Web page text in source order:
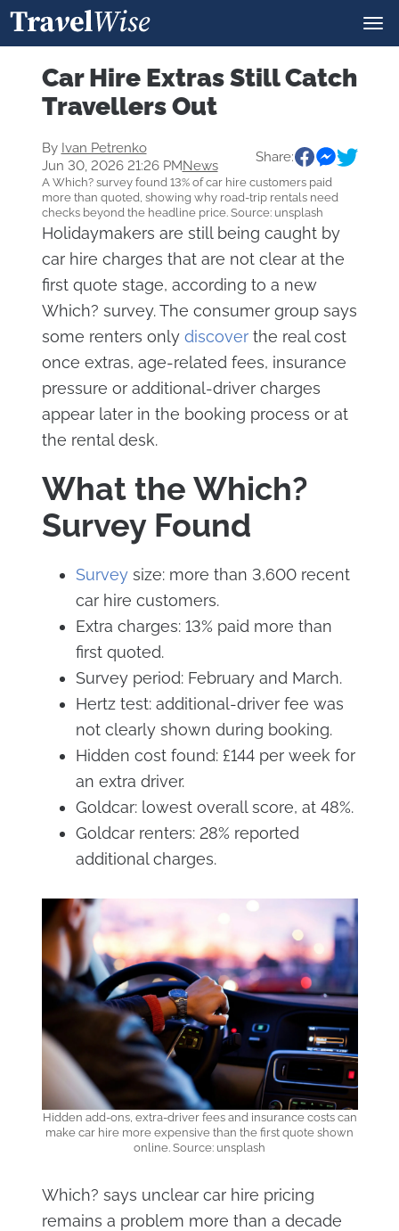
Car Hire Extras Still Catch
Travellers Out
By Ivan Petrenko
Jun 30, 2026 21:26 PMNews
Share:
A Which? survey found 13% of car hire customers paid
more than quoted, showing why road-trip rentals need
checks beyond the headline price. Source: unsplash
Holidaymakers are still being caught by
car hire charges that are not clear at the
first quote stage, according to a new
Which? survey. The consumer group says
some renters only discoverthe real cost
once extras, age-related fees, insurance
pressure or additional-driver charges
appear later in the booking process or at
the rental desk.
What the Which?
Survey Found
Surveysize: more than 3,600 recent
car hire customers.
Extra charges: 13% paid more than
first quoted.
Survey period: February and March.
Hertz test: additional-driver fee was
not clearly shown during booking.
Hidden cost found: £144 per week for
an extra driver.
Goldcar: lowest overall score, at 48%.
Goldcar renters: 28% reported
additional charges.
Hidden add-ons, extra-driver fees and insurance costs can
make car hire more expensive than the first quote shown
online. Source: unsplash
Which? says unclear car hire pricing
remains a problem more than a decade